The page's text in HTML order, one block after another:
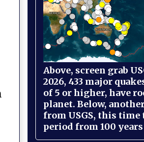
Above, screen grab
2026, 433 major
of 5 or higher, have
planet. Below,
from USGS, this time
period from 100